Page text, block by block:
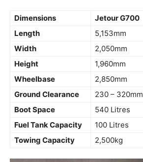
Dimensions Jetour G700
Length
5,153mm
Width
2,050mm
Height
1,960mm
Wheelbase
2,850mm
Ground Clearance
230 – 320mm
Boot Space
540 Litres
Fuel Tank Capacity
100 Litres
Towing Capacity
2,500kg